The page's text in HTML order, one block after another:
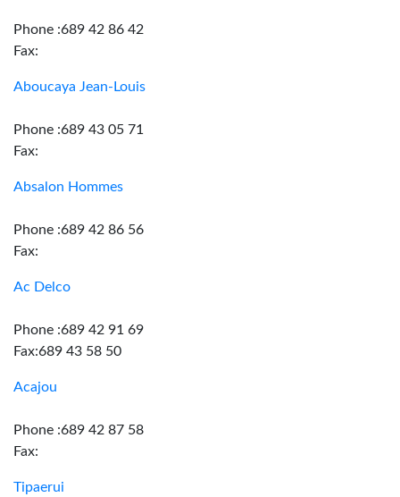
Phone :689 42 86 42
Fax:
Aboucaya Jean-Louis
Phone :689 43 05 71
Fax:
Absalon Hommes
Phone :689 42 86 56
Fax:
Ac Delco
Phone :689 42 91 69
Fax:689 43 58 50
Acajou
Phone :689 42 87 58
Fax:
Tipaerui